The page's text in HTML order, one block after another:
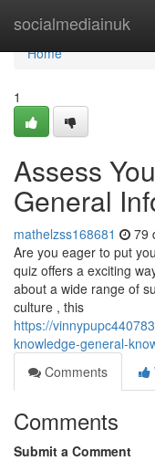
socialmediainuk
Home
Home
1
Assess
General
mathelzss168681 79
Are you eager to put
quiz offers a exciting
about a wide range of
culture , this
https://
knowledge-general-
Comments
Comments
Submit a Comment